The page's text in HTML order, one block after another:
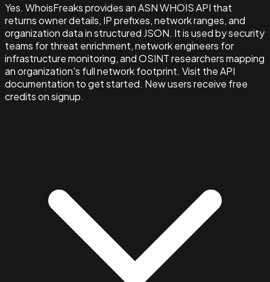
Yes. WhoisFreaks provides an ASN WHOIS API that
returns owner details, IP prefixes, network ranges, and
organization data in structured JSON. It is used by security
teams for threat enrichment, network engineers for
infrastructure monitoring, and OSINT researchers mapping
an organization's full network footprint. Visit the API
documentation to get started. New users receive free
credits on signup.